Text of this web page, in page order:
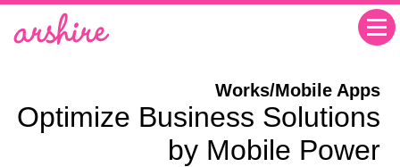
Works/Mobile Apps
Optimize Business Solutions
by Mobile Power